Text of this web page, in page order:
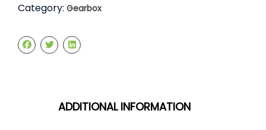
Category: Gearbox
ADDITIONAL INFORMATION